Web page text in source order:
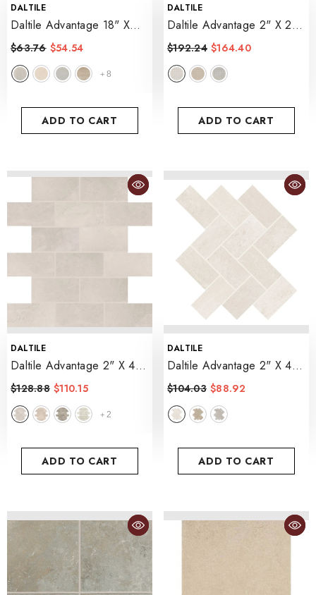
ADD TO CART
VENDOR:
DALTILE
Daltile Advantage 18" X
18" Matte - White Canvas
$63.76 $54.54
+ 8
ADD TO CART
VENDOR:
DALTILE
Daltile Advantage 2" X 2"
Straight Joint Matte
- White Canvas
$192.24 $164.40
ADD TO CART
VENDOR:
DALTILE
Daltile Advantage 2" X 4"
Brick Joint Mosaic 12" X
12"- Portrait White
$128.88 $110.15
+ 2
ADD TO CART
VENDOR:
DALTILE
Daltile Advantage 2" X 4"
Herringbone Mosaic 12" X
14"- Aria White
$104.03 $88.92